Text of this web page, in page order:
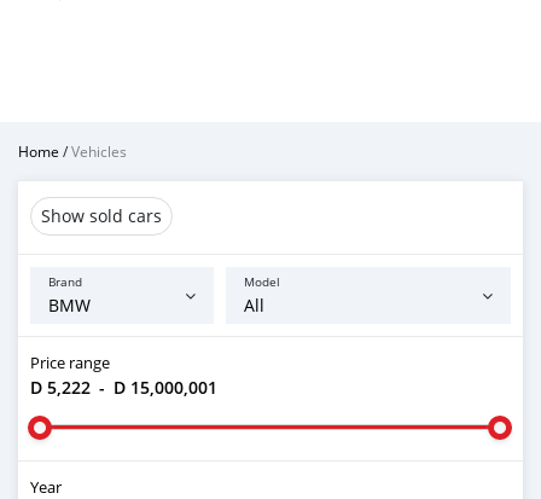
Home /Vehicles
Show sold cars
Brand Model
Price range
D 5,222 - D 15,000,001
Year